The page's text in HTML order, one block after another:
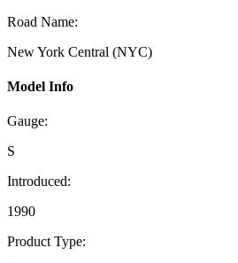
Road Name:
New York Central (NYC)
Model Info
Gauge:
S
Introduced:
1990
Product Type: